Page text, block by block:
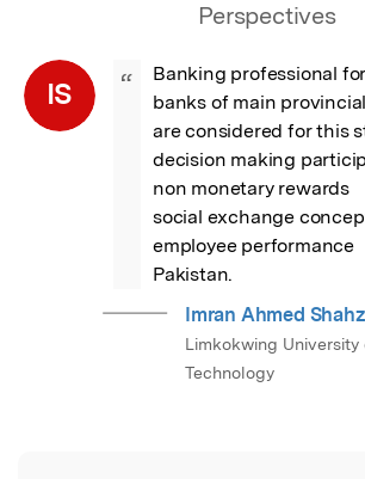
Perspectives
IS “
Banking professional
banks of main
are considered for this
decision making
non monetary rewards
social exchange
employee performance
Pakistan.
Imran Ahmed
Limkokwing University
Technology